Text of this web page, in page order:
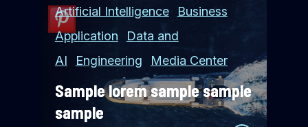
Artificial Intelligence
Business
Application
Data and
AI
Engineering Media Center
Sample lorem sample sample
sample